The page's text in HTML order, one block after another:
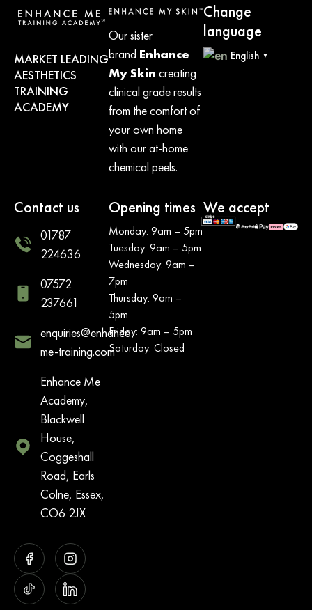
MARKET LEADING
AESTHETICS
TRAINING
ACADEMY
Our sister
brand Enhance
My Skin creating
clinical grade results
from the comfort of
your own home
with our at-home
chemical peels.
Change
language
English ▼
Contact us
01787
224636
07572
237661
enquiries@enhance-
me-training.com
Enhance Me
Academy,
Blackwell
House,
Coggeshall
Road, Earls
Colne, Essex,
CO6 2JX
Opening times
Monday: 9am – 5pm
Tuesday: 9am – 5pm
Wednesday: 9am –
7pm
Thursday: 9am –
5pm
Friday: 9am – 5pm
Saturday: Closed
We accept